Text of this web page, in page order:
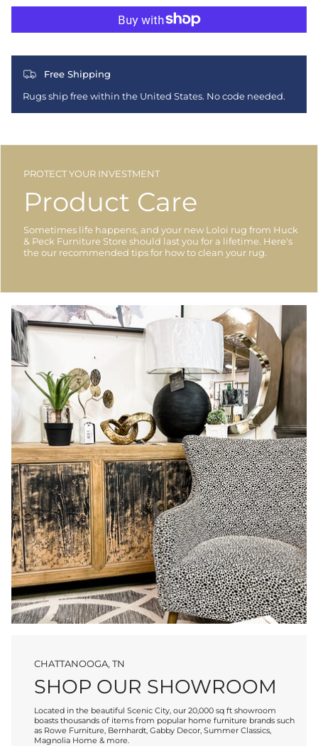
Free Shipping
Rugs ship free within the United States. No code needed.
PROTECT YOUR INVESTMENT
Product Care
Sometimes life happens, and your new Loloi rug from Huck
& Peck Furniture Store should last you for a lifetime. Here's
the our recommended tips for how to clean your rug.
CHATTANOOGA, TN
SHOP OUR SHOWROOM
Located in the beautiful Scenic City, our 20,000 sq ft showroom
boasts thousands of items from popular home furniture brands such
as Rowe Furniture, Bernhardt, Gabby Decor, Summer Classics,
Magnolia Home & more.